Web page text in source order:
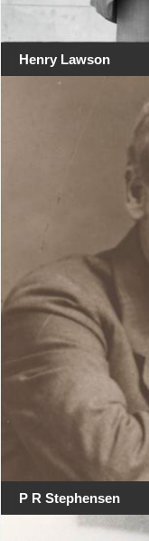
Henry Lawson
P R Stephensen